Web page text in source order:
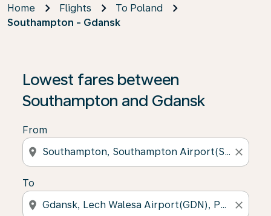
Home Flights
To Poland
Southampton - Gdansk
Lowest fares between
Southampton and Gdansk
From
location_on close
To
location_on close